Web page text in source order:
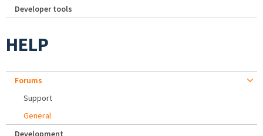
Developer tools
HELP
Forums
Support
General
Development